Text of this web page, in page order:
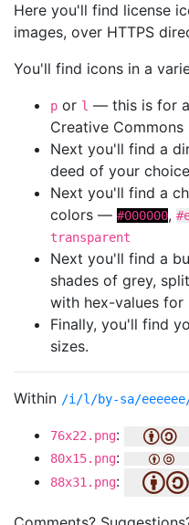
Here you'll find license
images, over HTTPS
You'll find icons in a
p or l — this is for
Creative Commons
Next you'll find a
deed of your
Next you'll find a
colors — #000000,
transparent
Next you'll find a
shades of grey,
with hex-values for
Finally, you'll find
sizes.
Within /i/l/by-sa/
76x22.png:
80x15.png:
88x31.png: